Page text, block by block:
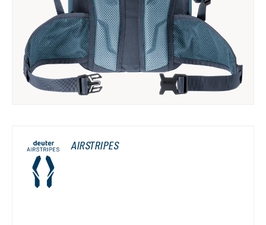
AIRSTRIPES